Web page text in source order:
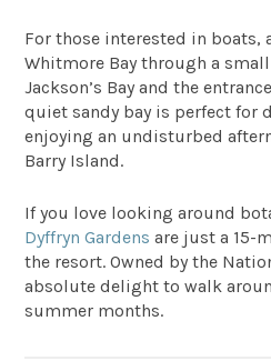
For those interested in boats,
Whitmore Bay through a
Jackson’s Bay and the
quiet sandy bay is perfect for
enjoying an undisturbed
Barry Island.
If you love looking around
Dyffryn Gardens are just a 15-
the resort. Owned by the
absolute delight to walk
summer months.